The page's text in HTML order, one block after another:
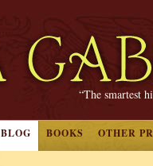
“The smartest
BLOG BOOKS OTHER